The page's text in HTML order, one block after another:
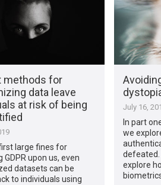
methods for
data leave
at risk of being
large fines for
GDPR upon us, even
datasets can be
to individuals using
July 16,
In part
we
defeated.
explore